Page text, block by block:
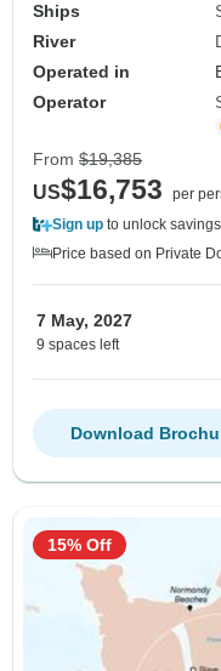
Ships
River
Operated in
Operator
From $19,385
US$16,753
per
Sign up to unlock savings
Price based on Private
7 May, 2027
9 spaces left
Download
15% Off